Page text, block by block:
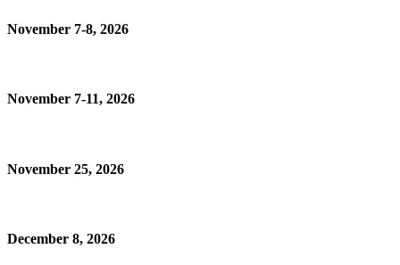
November 7-8, 2026
November 7-11, 2026
November 25, 2026
December 8, 2026